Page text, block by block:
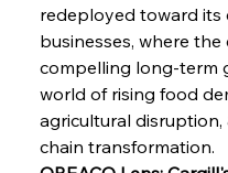
redeployed toward its
businesses, where
compelling long-term
world of rising food
agricultural
chain transformation.